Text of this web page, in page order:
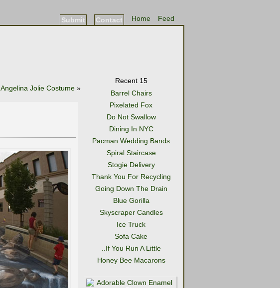
Feed
Home
Contact
Submit
Angelina Jolie Costume »
Recent 15
Barrel Chairs
Pixelated Fox
Do Not Swallow
Dining In NYC
Pacman Wedding Bands
Spiral Staircase
Stogie Delivery
Thank You For Recycling
Going Down The Drain
Blue Gorilla
Skyscraper Candles
Ice Truck
Sofa Cake
..If You Run A Little
Honey Bee Macarons